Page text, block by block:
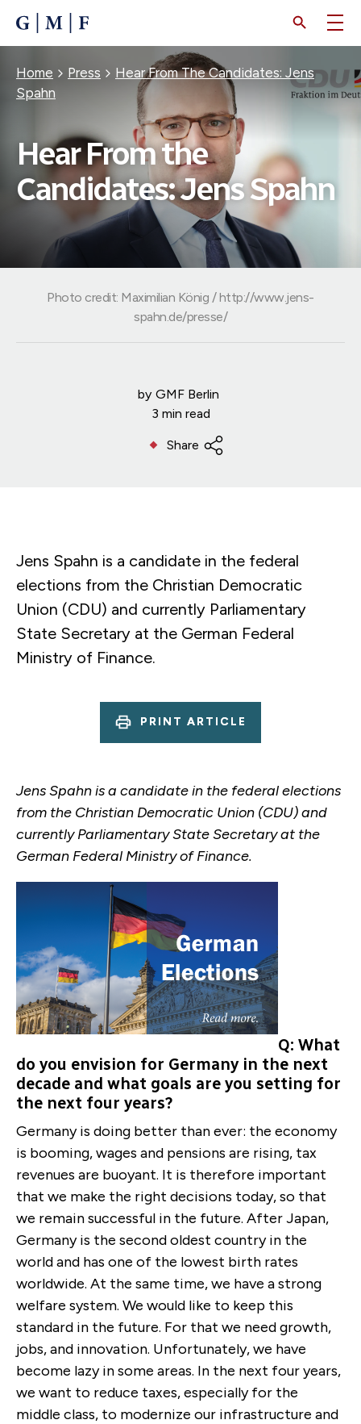
CONTENT
Breadcrumb
Home Press
Hear From The Candidates: Jens
Spahn
Hear From the
Candidates: Jens Spahn
by GMF Berlin
3 min read
Share
Photo credit: Maximilian König / http://www.jens-
spahn.de/presse/
Jens Spahn is a candidate in the federal
elections from the Christian Democratic
Union (CDU) and currently Parliamentary
State Secretary at the German Federal
Ministry of Finance.
PRINT ARTICLE
Jens Spahn is a candidate in the federal elections
from the Christian Democratic Union (CDU) and
currently Parliamentary State Secretary at the
German Federal Ministry of Finance.
Q: What
do you envision for Germany in the next
decade and what goals are you setting for
the next four years?
Germany is doing better than ever: the economy
is booming, wages and pensions are rising, tax
revenues are buoyant. It is therefore important
that we make the right decisions today, so that
we remain successful in the future. After Japan,
Germany is the second oldest country in the
world and has one of the lowest birth rates
worldwide. At the same time, we have a strong
welfare system. We would like to keep this
standard in the future. For that we need growth,
jobs, and innovation. Unfortunately, we have
become lazy in some areas. In the next four years,
we want to reduce taxes, especially for the
middle class, to modernize our infrastructure and